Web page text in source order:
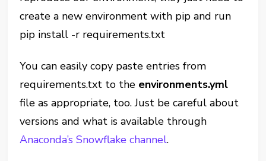
create a new environment with pip and run
pip install -r requirements.txt
You can easily copy paste entries from
requirements.txt to the environments.yml
file as appropriate, too. Just be careful about
versions and what is available through
Anaconda’s Snowflake channel.